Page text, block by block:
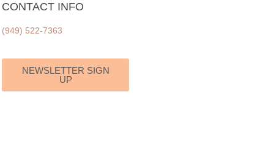
CONTACT INFO
(949) 522-7363
NEWSLETTER SIGN
UP